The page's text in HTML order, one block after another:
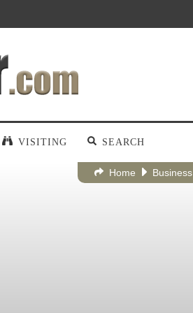
VISITING SEARCH
Home Business